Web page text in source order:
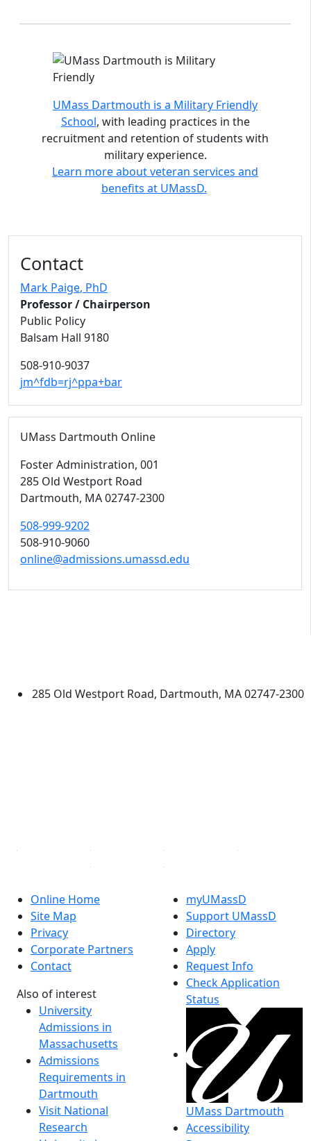
UMass Dartmouth is a Military Friendly
School, with leading practices in the
recruitment and retention of students with
military experience.
Learn more about veteran services and
benefits at UMassD.
Contact
Mark Paige, PhD
Professor / Chairperson
Public Policy
Balsam Hall 9180
508-910-9037
jm^fdb=rj^ppa+bar
UMass Dartmouth Online
Foster Administration, 001
285 Old Westport Road
Dartmouth, MA02747-2300
508-999-9202
508-910-9060
online@admissions.umassd.edu
285 Old Westport Road, Dartmouth, MA 02747-2300
Online Home
Site Map
Privacy
Corporate Partners
Contact
Also of interest
University
Admissions in
Massachusetts
Admissions
Requirements in
Dartmouth
Visit National
Research
myUMassD
Support UMassD
Directory
Apply
Request Info
Check Application
Status
UMass Dartmouth
Accessibility